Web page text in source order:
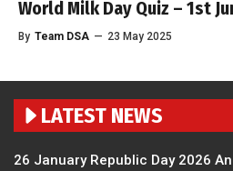
World Milk Day Quiz – 1st
By Team DSA — 23 May 2025
LATEST NEWS
26 January Republic Day 2026